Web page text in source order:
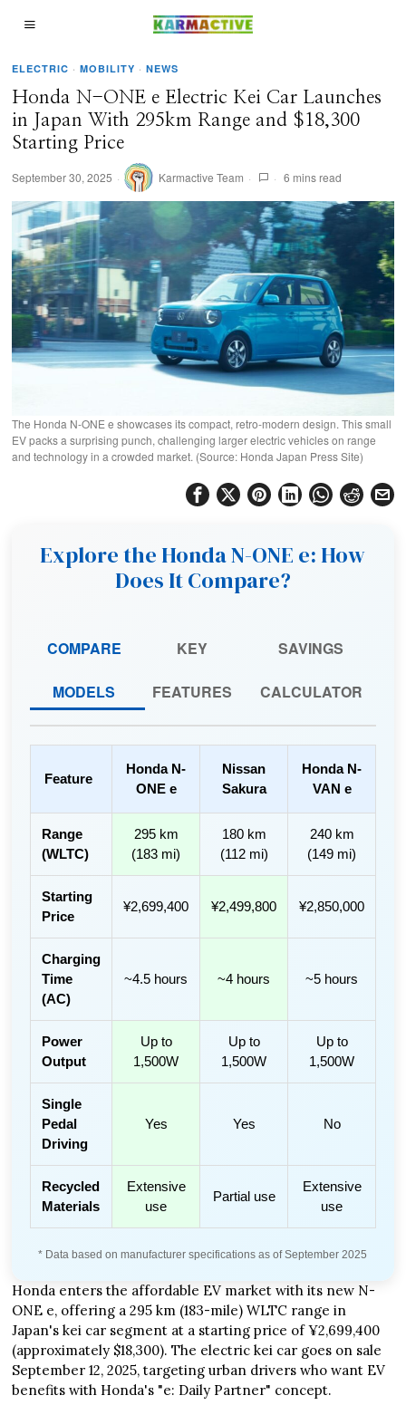
ELECTRIC · MOBILITY · NEWS
Honda N-ONE e Electric Kei Car Launches
in Japan With 295km Range and $18,300
Starting Price
September 30, 2025 Karmactive Team 6 mins read
The Honda N-ONE e showcases its compact, retro-modern design. This small
EV packs a surprising punch, challenging larger electric vehicles on range
and technology in a crowded market. (Source: Honda Japan Press Site)
Explore the Honda N-ONE e: How
Does It Compare?
COMPARE
MODELS
KEY
FEATURES
SAVINGS
CALCULATOR
Feature
Honda N-
ONE e
Nissan
Sakura
Honda N-
VAN e
Range
(WLTC)
295 km
(183 mi)
180 km
(112 mi)
240 km
(149 mi)
Starting
Price
¥2,699,400 ¥2,499,800 ¥2,850,000
Charging
Time
(AC)
~4.5 hours ~4 hours ~5 hours
Power
Output
Up to
1,500W
Up to
1,500W
Up to
1,500W
Single
Pedal
Driving
Yes Yes No
Recycled
Materials
Extensive
use
Partial use
Extensive
use
* Data based on manufacturer specifications as of September 2025
Honda enters the affordable EV market with its new N-
ONE e, offering a 295 km (183-mile) WLTC range in
Japan's kei car segment at a starting price of ¥2,699,400
(approximately $18,300). The electric kei car goes on sale
September 12, 2025, targeting urban drivers who want EV
benefits with Honda's "e: Daily Partner" concept.